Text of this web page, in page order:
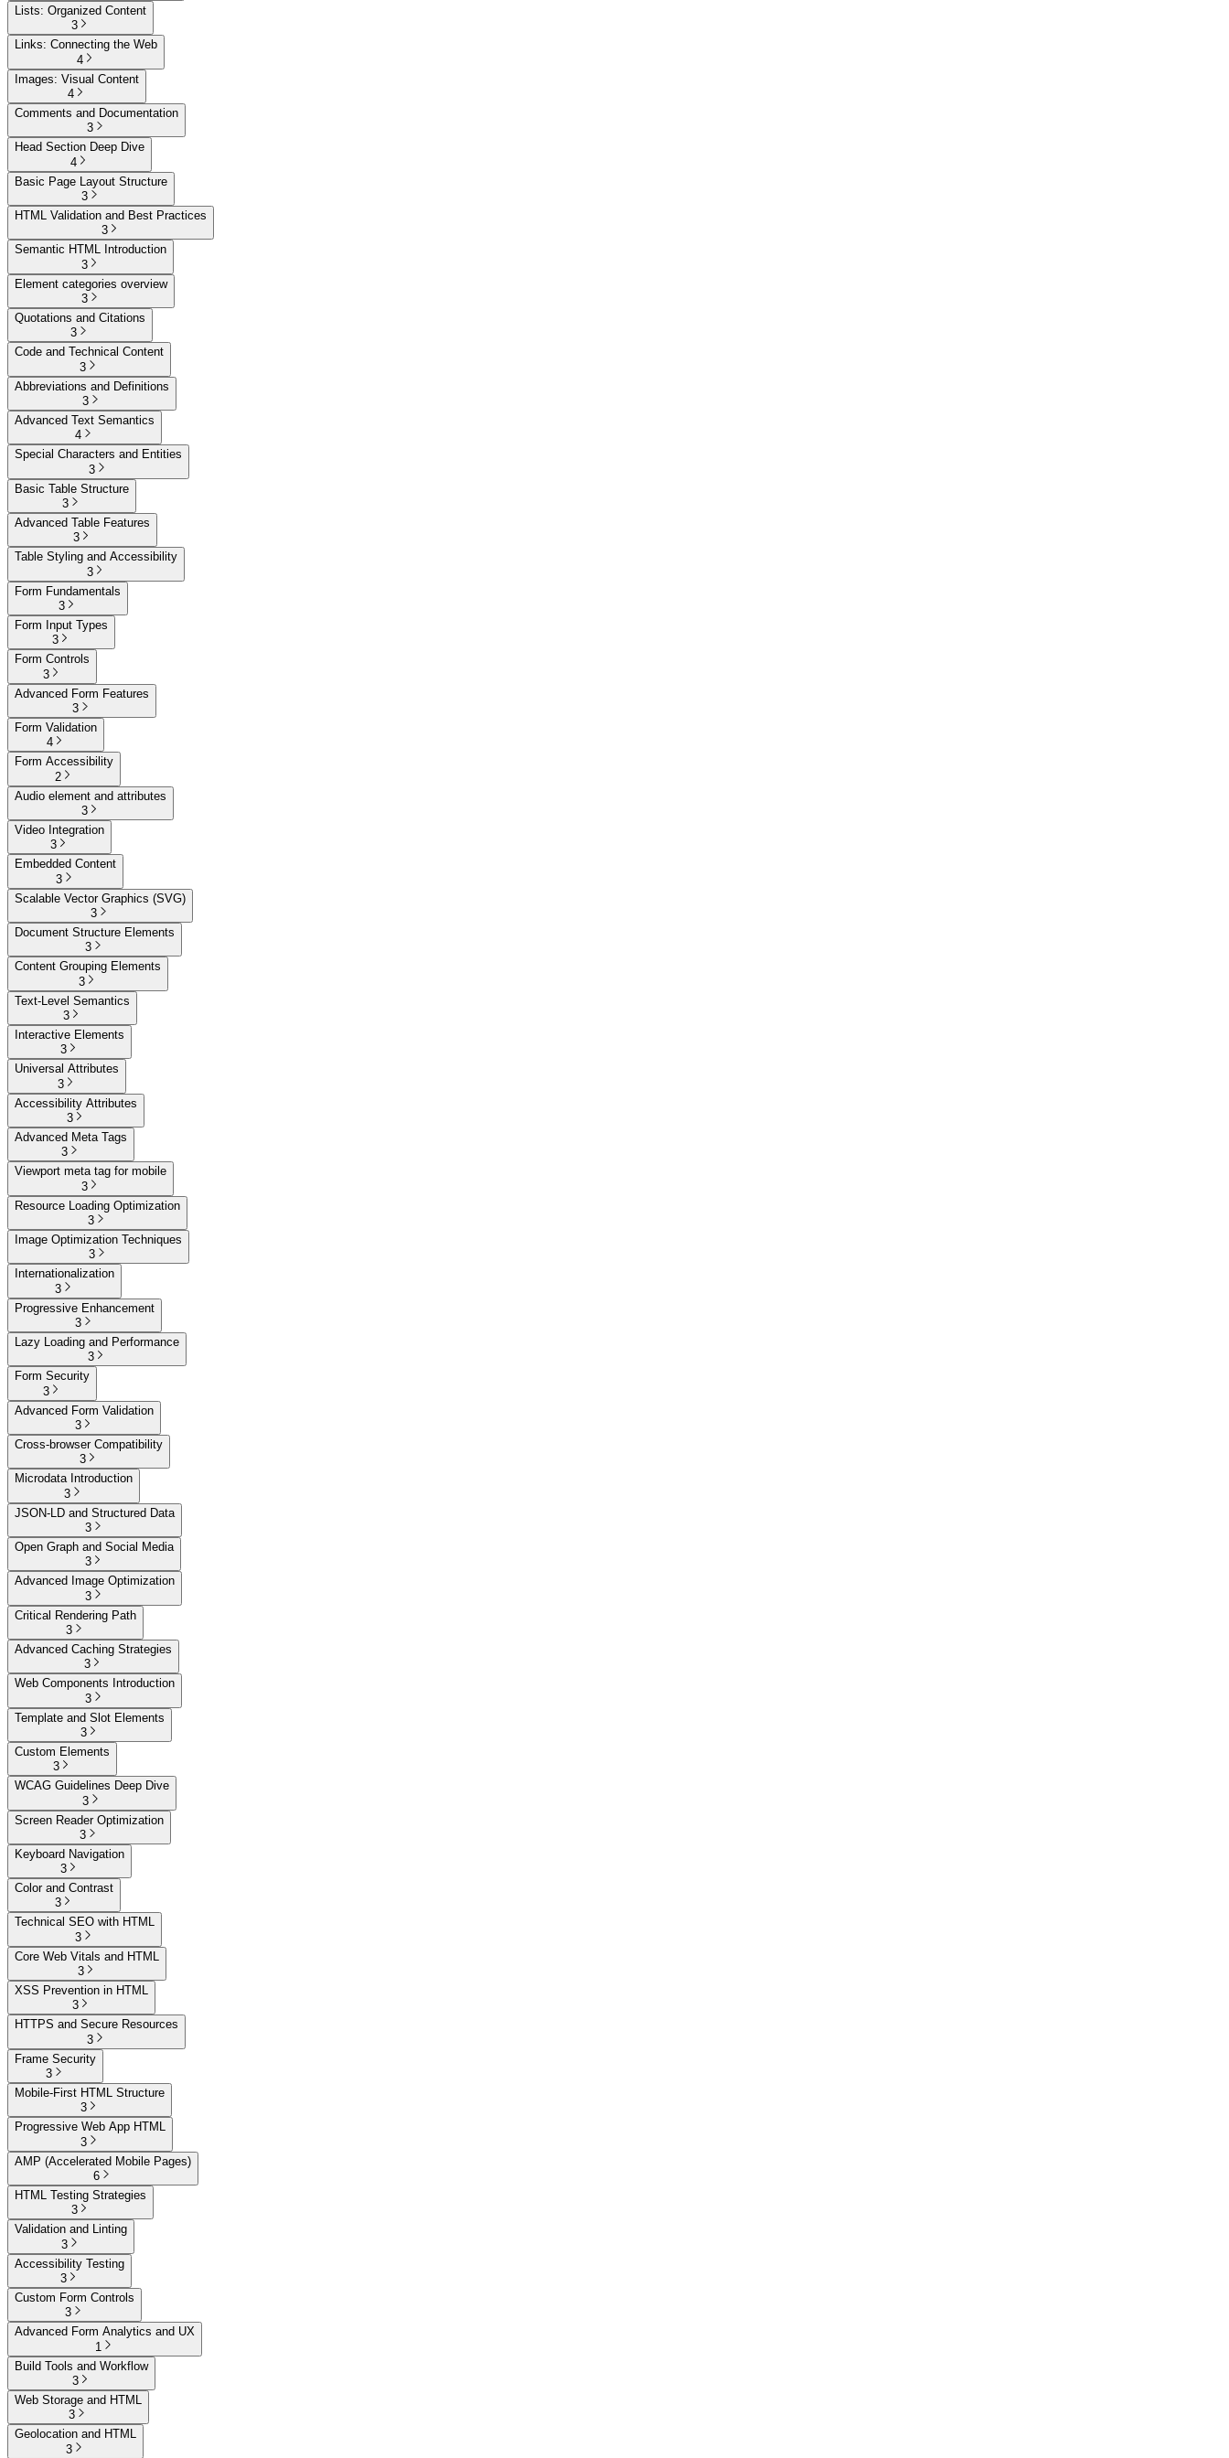
Lists: Organized Content
3
Links: Connecting the Web
4
Images: Visual Content
4
Comments and Documentation
3
Head Section Deep Dive
4
Basic Page Layout Structure
3
HTML Validation and Best Practices
3
Semantic HTML Introduction
3
Element categories overview
3
Quotations and Citations
3
Code and Technical Content
3
Abbreviations and Definitions
3
Advanced Text Semantics
4
Special Characters and Entities
3
Basic Table Structure
3
Advanced Table Features
3
Table Styling and Accessibility
3
Form Fundamentals
3
Form Input Types
3
Form Controls
3
Advanced Form Features
3
Form Validation
4
Form Accessibility
2
Audio element and attributes
3
Video Integration
3
Embedded Content
3
Scalable Vector Graphics (SVG)
3
Document Structure Elements
3
Content Grouping Elements
3
Text-Level Semantics
3
Interactive Elements
3
Universal Attributes
3
Accessibility Attributes
3
Advanced Meta Tags
3
Viewport meta tag for mobile
3
Resource Loading Optimization
3
Image Optimization Techniques
3
Internationalization
3
Progressive Enhancement
3
Lazy Loading and Performance
3
Form Security
3
Advanced Form Validation
3
Cross-browser Compatibility
3
Microdata Introduction
3
JSON-LD and Structured Data
3
Open Graph and Social Media
3
Advanced Image Optimization
3
Critical Rendering Path
3
Advanced Caching Strategies
3
Web Components Introduction
3
Template and Slot Elements
3
Custom Elements
3
WCAG Guidelines Deep Dive
3
Screen Reader Optimization
3
Keyboard Navigation
3
Color and Contrast
3
Technical SEO with HTML
3
Core Web Vitals and HTML
3
XSS Prevention in HTML
3
HTTPS and Secure Resources
3
Frame Security
3
Mobile-First HTML Structure
3
Progressive Web App HTML
3
AMP (Accelerated Mobile Pages)
6
HTML Testing Strategies
3
Validation and Linting
3
Accessibility Testing
3
Custom Form Controls
3
Advanced Form Analytics and UX
1
Build Tools and Workflow
3
Web Storage and HTML
3
Geolocation and HTML
3